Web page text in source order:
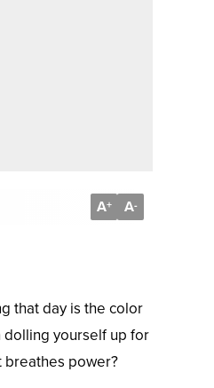
A+ A-
that day is the color
dolling yourself up for
breathes power?